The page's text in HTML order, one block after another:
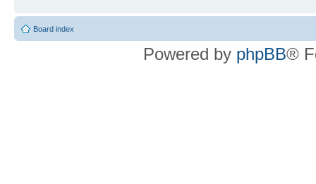
Board index
Powered by phpBB®